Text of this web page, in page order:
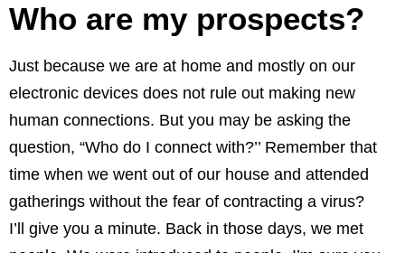
Who are my prospects?
Just because we are at home and mostly on our
electronic devices does not rule out making new
human connections. But you may be asking the
question, “Who do I connect with?’’ Remember that
time when we went out of our house and attended
gatherings without the fear of contracting a virus?
I’ll give you a minute. Back in those days, we met